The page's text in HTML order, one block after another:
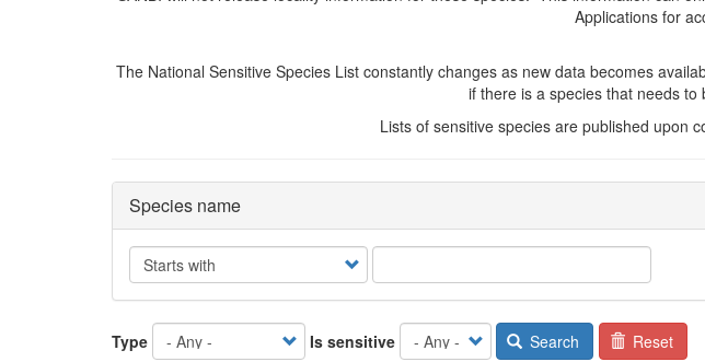
Applications for
The National Sensitive Species List constantly changes as new data becomes
if there is a species that needs
Lists of sensitive species are published upon
Species name
Operator
Type Is sensitive Search Reset